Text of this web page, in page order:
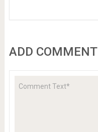
ADD COMMENT